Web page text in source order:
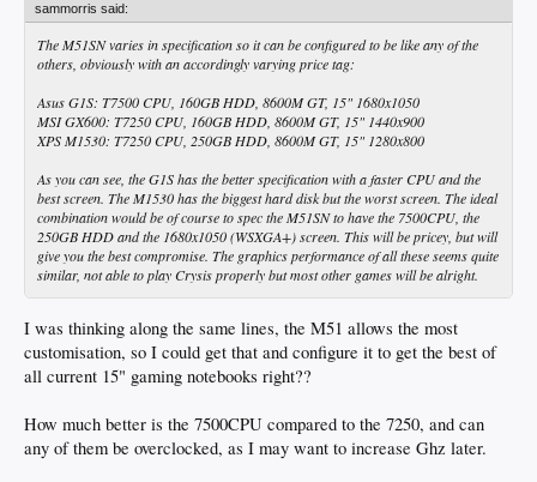
sammorris said:
The M51SN varies in specification so it can be configured to be like any of the
others, obviously with an accordingly varying price tag:
Asus G1S: T7500 CPU, 160GB HDD, 8600M GT, 15" 1680x1050
MSI GX600: T7250 CPU, 160GB HDD, 8600M GT, 15" 1440x900
XPS M1530: T7250 CPU, 250GB HDD, 8600M GT, 15" 1280x800
As you can see, the G1S has the better specification with a faster CPU and the
best screen. The M1530 has the biggest hard disk but the worst screen. The ideal
combination would be of course to spec the M51SN to have the 7500CPU, the
250GB HDD and the 1680x1050 (WSXGA+) screen. This will be pricey, but will
give you the best compromise. The graphics performance of all these seems quite
similar, not able to play Crysis properly but most other games will be alright.
I was thinking along the same lines, the M51 allows the most
customisation, so I could get that and configure it to get the best of
all current 15" gaming notebooks right??
How much better is the 7500CPU compared to the 7250, and can
any of them be overclocked, as I may want to increase Ghz later.